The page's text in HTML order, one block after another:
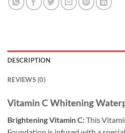
DESCRIPTION
REVIEWS (0)
Vitamin C Whitening
Brightening Vitamin C:This